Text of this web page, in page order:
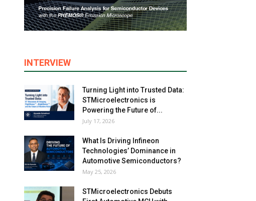
INTERVIEW
Turning Light into Trusted Data:
STMicroelectronics is
Powering the Future of...
July 17, 2026
What Is Driving Infineon
Technologies’ Dominance in
Automotive Semiconductors?
May 25, 2026
STMicroelectronics Debuts